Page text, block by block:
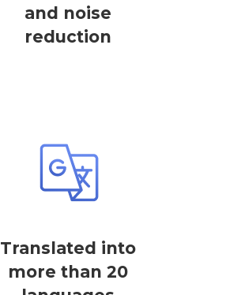
and noise
reduction
Translated into
more than 20